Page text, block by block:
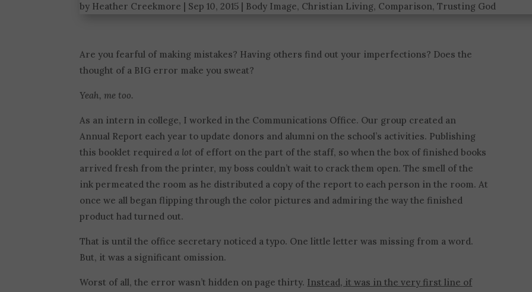
by Heather Creekmore Sep 10, 2015 Body Image, Christian Living, Comparison,Trusting God
Are you fearful of making mistakes? Having others find out your imperfections? Does the
thought of a BIG error make you sweat?
Yeah, me too.
As an intern in college, I worked in the Communications Office. Our group created an
Annual Report each year to update donors and alumni on the school’s activities. Publishing
this booklet requireda lot of effort on the part of the staff, so when the box of finished books
arrived fresh from the printer, my boss couldn’t wait to crack them open. The smell of the
ink permeated the room as he distributed a copy of the report to each person in the room. At
once we all began flipping through the color pictures and admiring the way the finished
product had turned out.
That is until the office secretary noticed a typo. One little letter was missing from a word.
But, it was a significant omission.
Worst of all, the error wasn’t hidden on page thirty. Instead, it was in the very first line of